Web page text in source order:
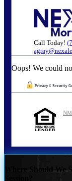
Call Today!
Oops! We could
Where Should